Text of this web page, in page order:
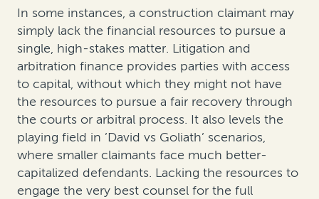
In some instances, a construction claimant may
simply lack the financial resources to pursue a
single, high-stakes matter. Litigation and
arbitration finance provides parties with access
to capital, without which they might not have
the resources to pursue a fair recovery through
the courts or arbitral process. It also levels the
playing field in ’David vs Goliath’ scenarios,
where smaller claimants face much better-
capitalized defendants. Lacking the resources to
engage the very best counsel for the full